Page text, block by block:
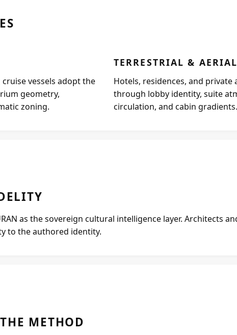
vessels adopt the
geometry,
zoning.
TERRESTRIAL & AERIAL
Hotels, residences, and
through lobby identity, suite
circulation, and cabin gradients.
as the sovereign cultural intelligence layer. Architects
to the authored identity.
METHOD